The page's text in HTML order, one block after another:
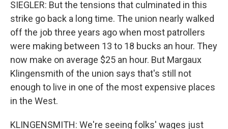
SIEGLER: But the tensions that culminated in this
strike go back a long time. The union nearly walked
off the job three years ago when most patrollers
were making between 13 to 18 bucks an hour. They
now make on average $25 an hour. But Margaux
Klingensmith of the union says that's still not
enough to live in one of the most expensive places
in the West.
KLINGENSMITH: We're seeing folks' wages just